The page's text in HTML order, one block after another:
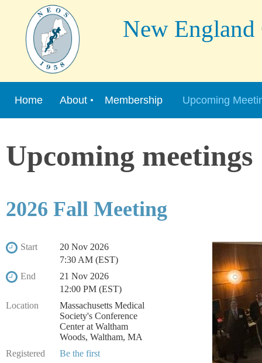
New England
Home About Membership Upcoming
Upcoming meetings
2026 Fall Meeting
Start
20 Nov 2026
7:30 AM (EST)
End
21 Nov 2026
12:00 PM (EST)
Location
Massachusetts Medical
Society's Conference
Center at Waltham
Woods, Waltham, MA
Registered
Be the first